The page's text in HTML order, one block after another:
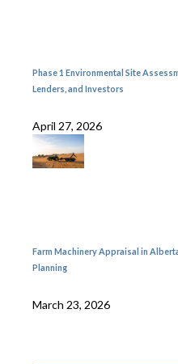
Phase 1 Environmental Site
Lenders, and Investors
April 27, 2026
Farm Machinery Appraisal in
Planning
March 23, 2026